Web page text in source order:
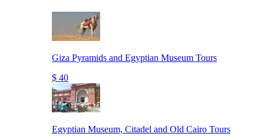
Giza Pyramids and Egyptian Museum Tours
$ 40
Egyptian Museum, Citadel and Old Cairo Tours